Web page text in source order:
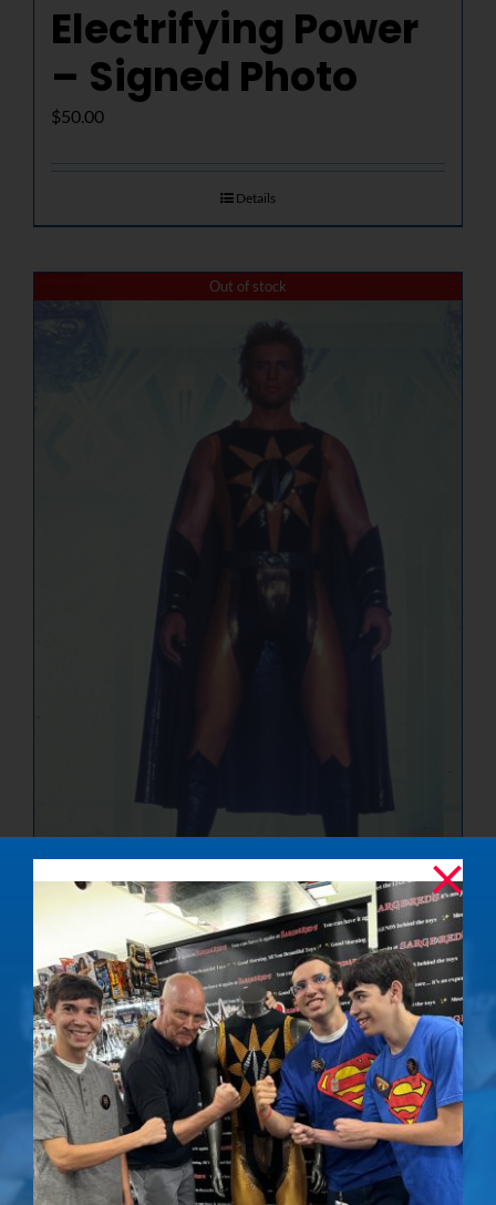
Electrifying Power
– Signed Photo
$50.00
Details
Out of stock
The Ultimate
Showdown –
Signed Photo
$50.00
Details